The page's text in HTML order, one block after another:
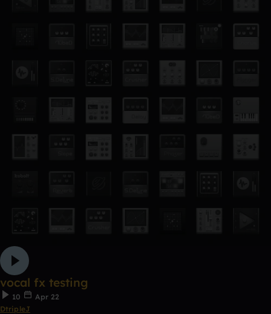
vocal fx testing
10
Apr 22
DtripleJ